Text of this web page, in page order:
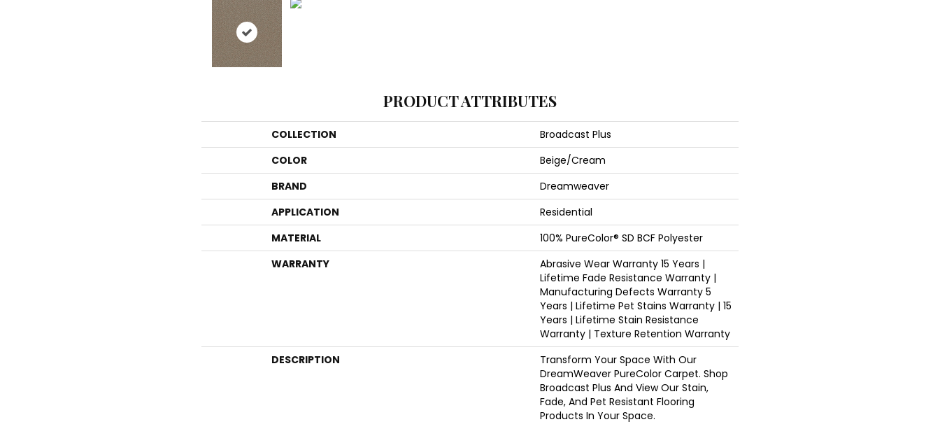
PRODUCT ATTRIBUTES
COLLECTION
Broadcast Plus
COLOR
Beige/Cream
BRAND
Dreamweaver
APPLICATION
Residential
MATERIAL
100% PureColor® SD BCF Polyester
WARRANTY
Abrasive Wear Warranty 15 Years |
Lifetime Fade Resistance Warranty |
Manufacturing Defects Warranty 5
Years | Lifetime Pet Stains Warranty | 15
Years | Lifetime Stain Resistance
Warranty | Texture Retention Warranty
DESCRIPTION
Transform Your Space With Our
DreamWeaver PureColor Carpet. Shop
Broadcast Plus And View Our Stain,
Fade, And Pet Resistant Flooring
Products In Your Space.